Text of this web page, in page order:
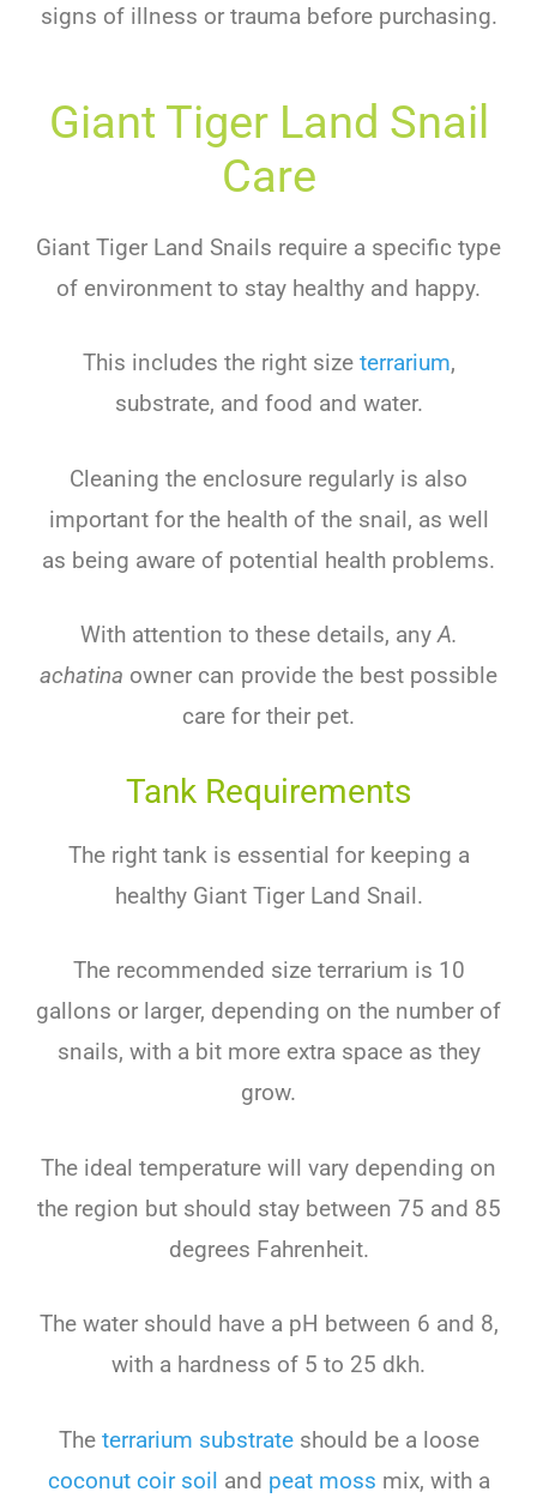
signs of illness or trauma before purchasing.
Giant Tiger Land Snail
Care
Giant Tiger Land Snails require a specific type
of environment to stay healthy and happy.
This includes the right size terrarium,
substrate, and food and water.
Cleaning the enclosure regularly is also
important for the health of the snail, as well
as being aware of potential health problems.
With attention to these details, anyA.
achatina owner can provide the best possible
care for their pet.
Tank Requirements
The right tank is essential for keeping a
healthy Giant Tiger Land Snail.
The recommended size terrarium is 10
gallons or larger, depending on the number of
snails, with a bit more extra space as they
grow.
The ideal temperature will vary depending on
the region but should stay between 75 and 85
degrees Fahrenheit.
The water should have a pH between 6 and 8,
with a hardness of 5 to 25 dkh.
The terrarium substrateshould be a loose
coconut coir soil and peat moss mix, with a